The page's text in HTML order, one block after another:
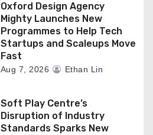
Oxford Design Agency
Mighty Launches New
Programmes to Help Tech
Startups and Scaleups Move
Fast
Aug 7, 2026 Ethan Lin
Soft Play Centre’s
Disruption of Industry
Standards Sparks New